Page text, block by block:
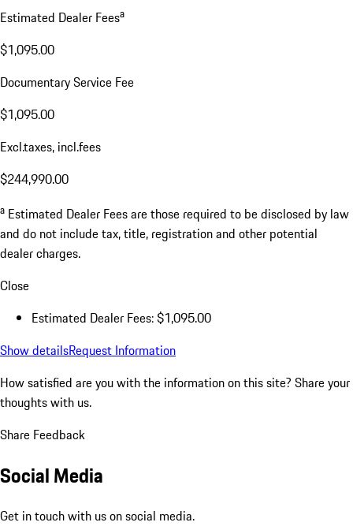
Estimated Dealer Feesa
$1,095.00
Documentary Service Fee
$1,095.00
Excl.taxes, incl.fees
$244,990.00
a Estimated Dealer Fees are those required to be disclosed by law
and do not include tax, title, registration and other potential
dealer charges.
Close
Estimated Dealer Fees: $1,095.00
Show detailsRequest Information
How satisfied are you with the information on this site? Share your
thoughts with us.
Share Feedback
Social Media
Get in touch with us on social media.